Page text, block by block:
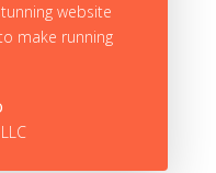
myself for
professional
and
process.